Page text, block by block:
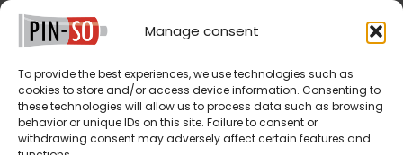
Manage consent
To provide the best experiences, we use technologies such as
cookies to store and/or access device information. Consenting to
these technologies will allow us to process data such as browsing
behavior or unique IDs on this site. Failure to consent or
withdrawing consent may adversely affect certain features and
Powertex Canada
Gallery
SERVICES
Shipping
Returns & Cancellations